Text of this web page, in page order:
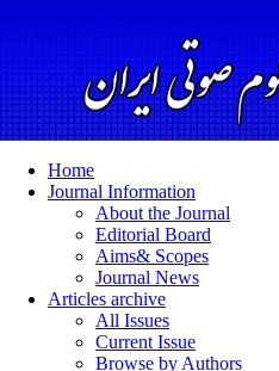
Home
Journal Information
About the Journal
Editorial Board
Aims& Scopes
Journal News
Articles archive
All Issues
Current Issue
Browse by Authors